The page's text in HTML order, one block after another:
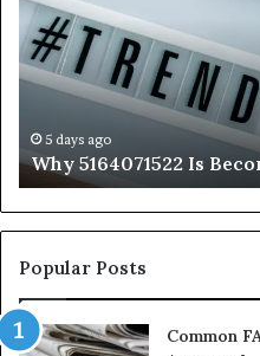
Becoming
More
Popular
5 days ago
Why 5164071522 Is
Popular Posts
Common